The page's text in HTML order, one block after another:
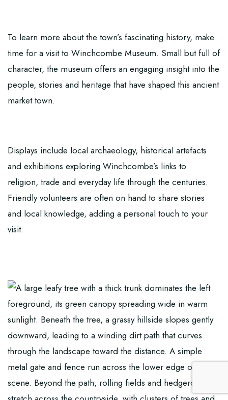
To learn more about the town’s fascinating history, make
time for a visit to Winchcombe Museum. Small but full of
character, the museum offers an engaging insight into the
people, stories and heritage that have shaped this ancient
market town.
Displays include local archaeology, historical artefacts
and exhibitions exploring Winchcombe’s links to
religion, trade and everyday life through the centuries.
Friendly volunteers are often on hand to share stories
and local knowledge, adding a personal touch to your
visit.